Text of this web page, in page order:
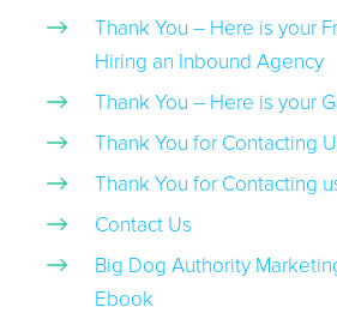
Thank You – Here is your
Hiring an Inbound Agency
Thank You – Here is your
Thank You for Contacting
Thank You for Contacting
Contact Us
Big Dog Authority
Ebook